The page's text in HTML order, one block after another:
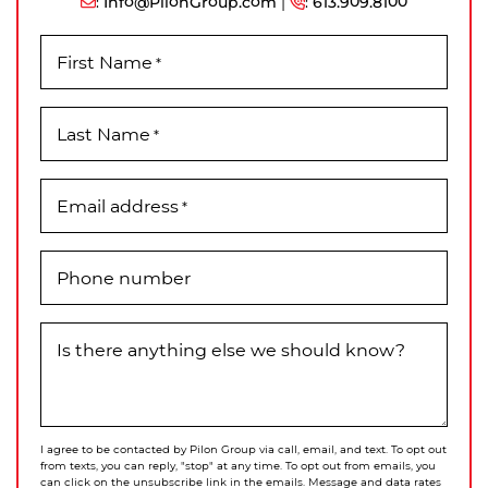
First Name *
Last Name *
Email address*
Phone number
Is there anything else we should know?
I agree to be contacted by Pilon Group via call, email, and text. To opt out
from texts, you can reply, "stop" at any time. To opt out from emails, you
can click on the unsubscribe link in the emails. Message and data rates